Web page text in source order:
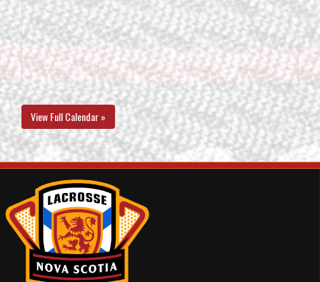
View Full Calendar »